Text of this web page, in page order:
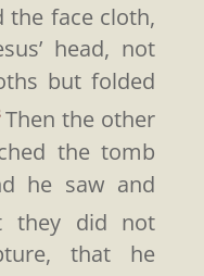
the face cloth,
head, not
but folded
Then the other
the tomb
he saw and
they did not
that he